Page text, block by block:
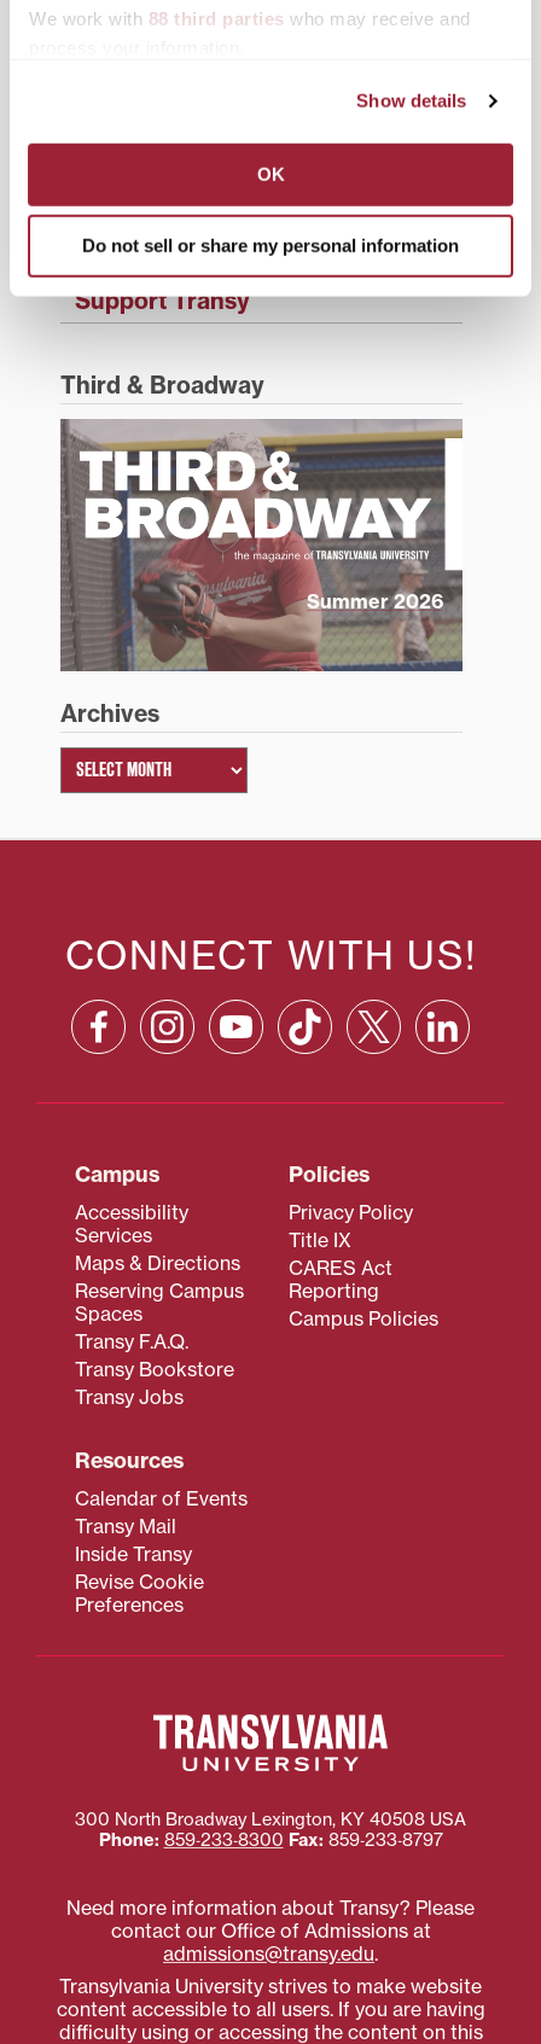
We work with 88 third parties who may receive and
Show details
OK
Do not sell or share my personal information
Events
Students
Study Abroad
Support Transy
Third & Broadway
Summer 2026
Archives
CONNECT WITH US!
Campus
Accessibility
Services
Maps & Directions
Reserving Campus
Spaces
Transy F.A.Q.
Transy Bookstore
Transy Jobs
Policies
Privacy Policy
Title IX
CARES Act
Reporting
Campus Policies
Resources
Calendar of Events
Transy Mail
Inside Transy
Revise Cookie
Preferences
300 North Broadway Lexington, KY 40508 USA
Phone: 859‐233‐8300 Fax: 859‐233‐8797
Need more information about Transy? Please
contact our Office of Admissions at
admissions@transy.edu.
Transylvania University strives to make website
content accessible to all users. If you are having
difficulty using or accessing the content on this